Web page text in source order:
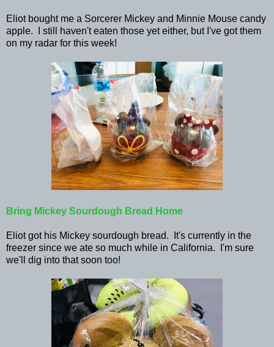
Eliot bought me a Sorcerer Mickey and Minnie Mouse candy
apple. I still haven't eaten those yet either, but I've got them
on my radar for this week!
Bring Mickey Sourdough Bread Home
Eliot got his Mickey sourdough bread. It's currently in the
freezer since we ate so much while in California. I'm sure
we'll dig into that soon too!